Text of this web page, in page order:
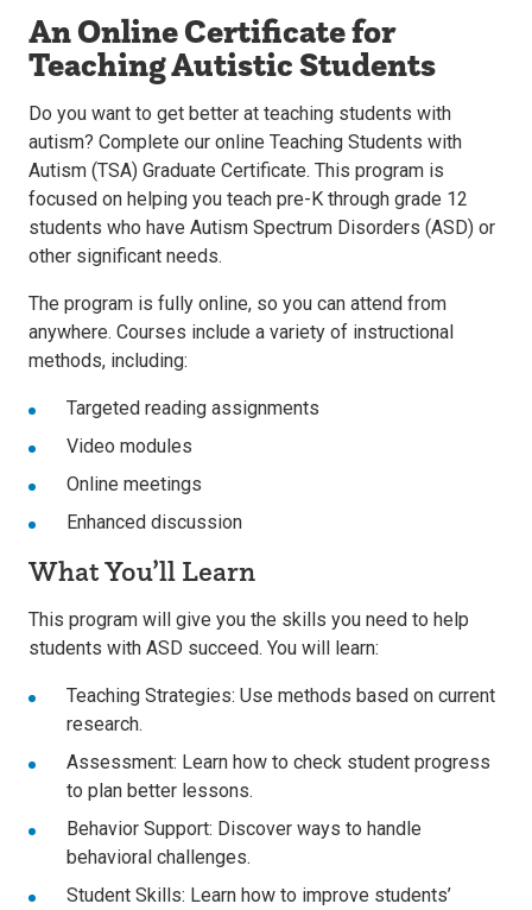
An Online Certificate for
Teaching Autistic Students
Do you want to get better at teaching students with
autism? Complete our online Teaching Students with
Autism (TSA) Graduate Certificate. This program is
focused on helping you teach pre-K through grade 12
students who have Autism Spectrum Disorders (ASD) or
other significant needs.
The program is fully online, so you can attend from
anywhere. Courses include a variety of instructional
methods, including:
Targeted reading assignments
Video modules
Online meetings
Enhanced discussion
What You’ll Learn
This program will give you the skills you need to help
students with ASD succeed. You will learn:
Teaching Strategies: Use methods based on current
research.
Assessment: Learn how to check student progress
to plan better lessons.
Behavior Support: Discover ways to handle
behavioral challenges.
Student Skills: Learn how to improve students’